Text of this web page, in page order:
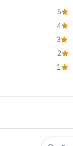
5
star
4
star
3
star
2
star
1
star
Search